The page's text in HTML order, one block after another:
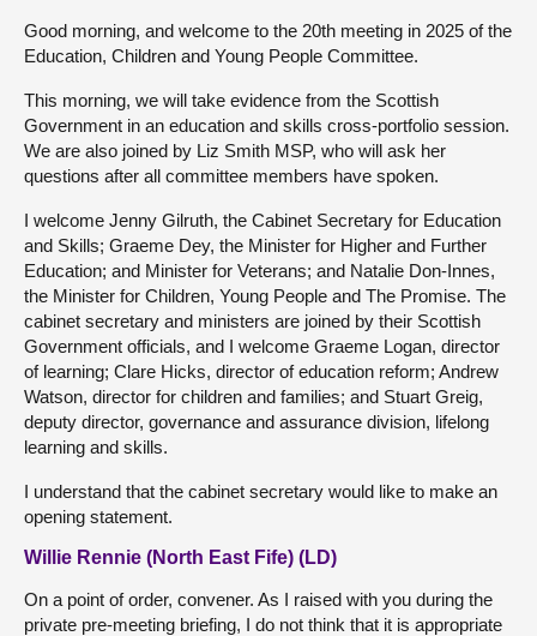
Good morning, and welcome to the 20th meeting in 2025 of the
Education, Children and Young People Committee.
This morning, we will take evidence from the Scottish
Government in an education and skills cross-portfolio session.
We are also joined by Liz Smith MSP, who will ask her
questions after all committee members have spoken.
I welcome Jenny Gilruth, the Cabinet Secretary for Education
and Skills; Graeme Dey, the Minister for Higher and Further
Education; and Minister for Veterans; and Natalie Don-Innes,
the Minister for Children, Young People and The Promise. The
cabinet secretary and ministers are joined by their Scottish
Government officials, and I welcome Graeme Logan, director
of learning; Clare Hicks, director of education reform; Andrew
Watson, director for children and families; and Stuart Greig,
deputy director, governance and assurance division, lifelong
learning and skills.
I understand that the cabinet secretary would like to make an
opening statement.
Willie Rennie (North East Fife) (LD)
On a point of order, convener. As I raised with you during the
private pre-meeting briefing, I do not think that it is appropriate